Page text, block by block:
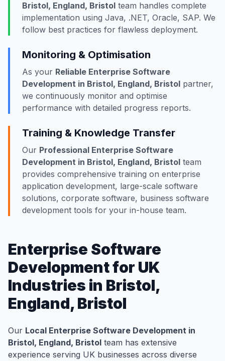
Bristol, England, Bristol team handles complete
implementation using Java, .NET, Oracle, SAP. We
follow best practices for flawless deployment.
Monitoring & Optimisation
As your Reliable Enterprise Software
Development in Bristol, England, Bristol partner,
we continuously monitor and optimise
performance with detailed progress reports.
Training & Knowledge Transfer
Our Professional Enterprise Software
Development in Bristol, England, Bristol team
provides comprehensive training on enterprise
application development, large-scale software
solutions, corporate software, business software
development tools for your in-house team.
Enterprise Software
Development for UK
Industries in Bristol,
England, Bristol
Our Local Enterprise Software Development in
Bristol, England, Bristol team has extensive
experience serving UK businesses across diverse